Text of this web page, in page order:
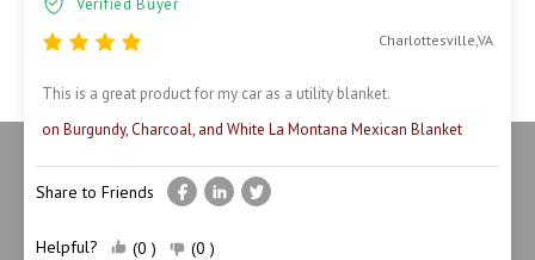
Charlottesville,VA
This is a great product for my car as a utility blanket.
on Burgundy, Charcoal, and White La Montana Mexican Blanket
Share to Friends
Helpful? (0 ) (0 )